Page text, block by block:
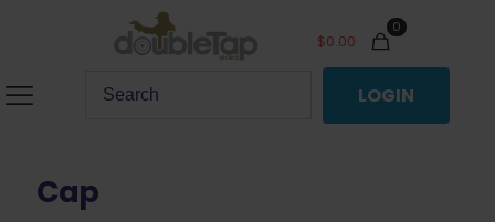
0
$0.00
LOGIN
Cap